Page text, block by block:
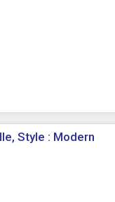
Style : Modern